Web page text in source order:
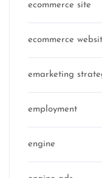
ecommerce site
ecommerce
emarketing
employment
engine